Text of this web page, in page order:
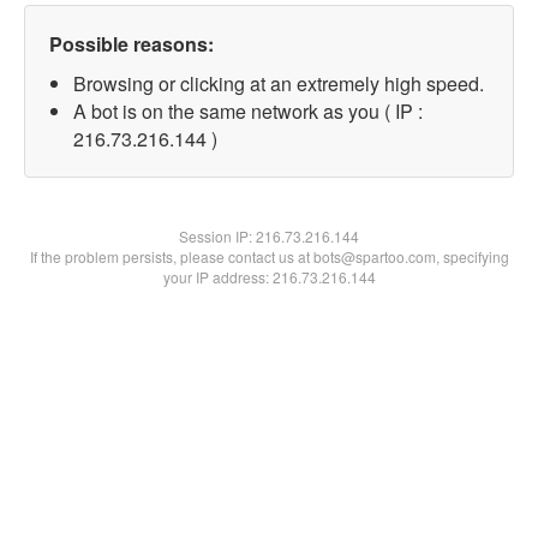
Possible reasons:
Browsing or clicking at an extremely high speed.
A bot is on the same network as you ( IP :
216.73.216.144 )
Session IP:216.73.216.144
If the problem persists, please contact us at bots@spartoo.com, specifying
your IP address: 216.73.216.144